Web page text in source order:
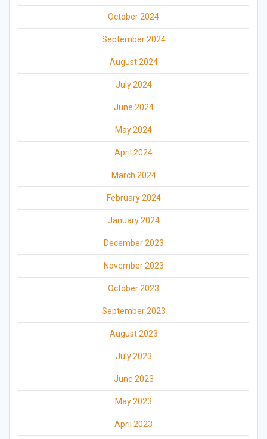
October 2024
September 2024
August 2024
July 2024
June 2024
May 2024
April 2024
March 2024
February 2024
January 2024
December 2023
November 2023
October 2023
September 2023
August 2023
July 2023
June 2023
May 2023
April 2023